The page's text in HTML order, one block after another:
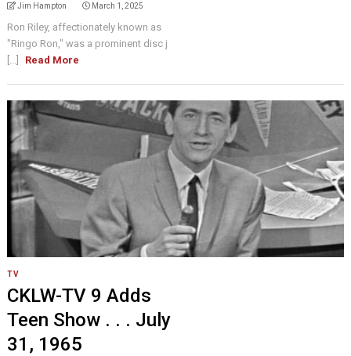
Jim Hampton March 1, 2025
Ron Riley, affectionately known as
"Ringo Ron," was a prominent disc j
[...]
Read More
TV
CKLW-TV 9 Adds
Teen Show . . . July
31, 1965